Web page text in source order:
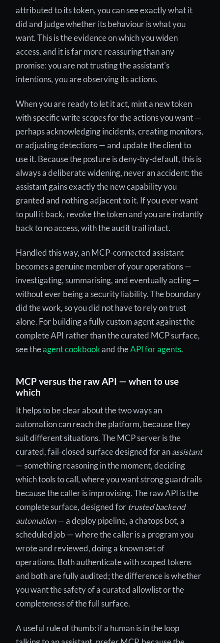
attributed to its token, you can see exactly what it
did and judge whether its behaviour is what you
want. This is the evidence on which you widen
access, and it is far more reassuring than any
promise: you are not trusting the assistant's
intentions, you are observing its actions.
When you are ready to let it act, mint a new token
with specific write scopes for the actions you want —
perhaps acknowledging incidents, creating monitors,
or adjusting detections — and update the client to
use it. Because the posture is deny-by-default, this is
always a deliberate widening, never an accident: the
assistant gains exactly the new capability you
granted and nothing adjacent to it. If you ever want
to pull it back, revoke the token and you are instantly
back to no access, with the audit trail intact.
Handled this way, an MCP-connected assistant
becomes a genuine member of your operations —
investigating, summarising, and eventually acting —
without ever being a security liability. The boundary
did the work, so you did not have to rely on trust
alone. For building a fully custom agent against the
complete API rather than the curated MCP surface,
see theagent cookbook and theAPI for agents.
MCP versus the raw API — when to use
which
It helps to be clear about the two ways an
automation can reach the platform, because they
suit different situations. The MCP server is the
curated, fail-closed surface designed for an assistant
— something reasoning in the moment, deciding
which tools to call, where you want strong guardrails
because the caller is improvising. The raw API is the
complete surface, designed for trusted backend
automation— a deploy pipeline, a chatops bot, a
scheduled job — where the caller is a program you
wrote and reviewed, doing a known set of
operations. Both authenticate with scoped tokens
and both are fully audited; the difference is whether
you want the safety of a curated allowlist or the
completeness of the full surface.
A useful rule of thumb: if a human is in the loop